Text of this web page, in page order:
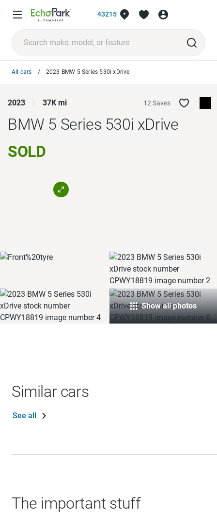
43215
All cars 2023 BMW 5 Series 530i xDrive
2023 37K mi 12 Saves
BMW 5 Series 530i xDrive
SOLD
Show all photos
Similar cars
See all
The important stuff